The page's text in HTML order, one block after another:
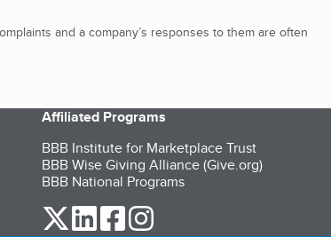
and a company’s responses to them are often
Affiliated Programs
BBB Institute for Marketplace Trust
BBB Wise Giving Alliance (Give.org)
BBB National Programs
our Twitter (opens in a new tab)
our LinkedIn (opens in a new tab)
our Facebook (opens in a new tab)